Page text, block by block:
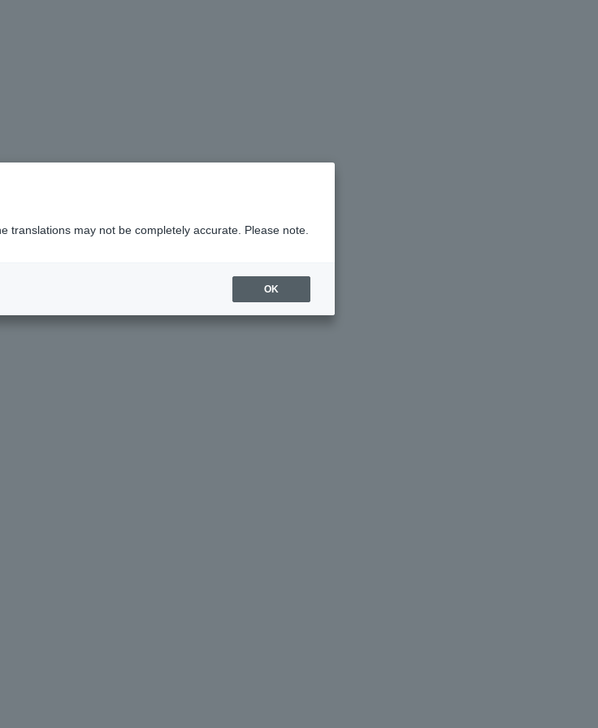
translations may not be completely accurate. Please note.
OK